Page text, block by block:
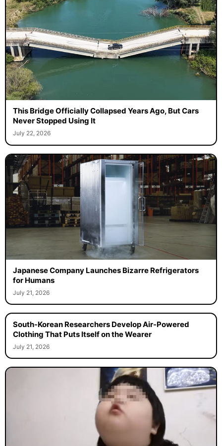
This Bridge Officially Collapsed Years Ago, But Cars
Never Stopped Using It
July 22, 2026
Japanese Company Launches Bizarre Refrigerators
for Humans
July 21, 2026
South-Korean Researchers Develop Air-Powered
Clothing That Puts Itself on the Wearer
July 21, 2026